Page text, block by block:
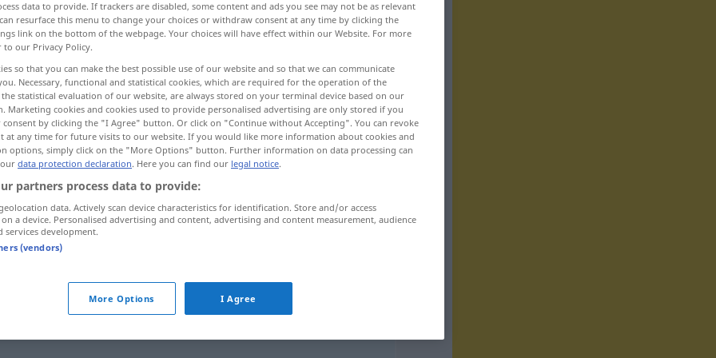
verstärken, vergrößern
aumentare accrescere
data to provide. If trackers are disabled, some content and ads you see may not be as relevant
resurface this menu to change your choices or withdraw consent at any time by clicking the
link on the bottom of the webpage. Your choices will have effect within our Website. For more
to our Privacy Policy.
so that you can make the best possible use of our website and so that we can communicate
Necessary, functional and statistical cookies, which are required for the operation of the
statistical evaluation of our website, are always stored on your terminal device based on our
Marketing cookies and cookies used to provide personalised advertising are only stored if you
consent by clicking the "I Agree" button. Or click on "Continue without Accepting". You can revoke
at any time for future visits to our website. If you would like more information about cookies and
options, simply click on the "More Options" button. Further information on data processing can
data protection declaration. Here you can find our legal notice.
partners process data to provide:
data. Actively scan device characteristics for identification. Store and/or access
a device. Personalised advertising and content, advertising and content measurement, audience
services development.
(vendors)
More Options I Agree